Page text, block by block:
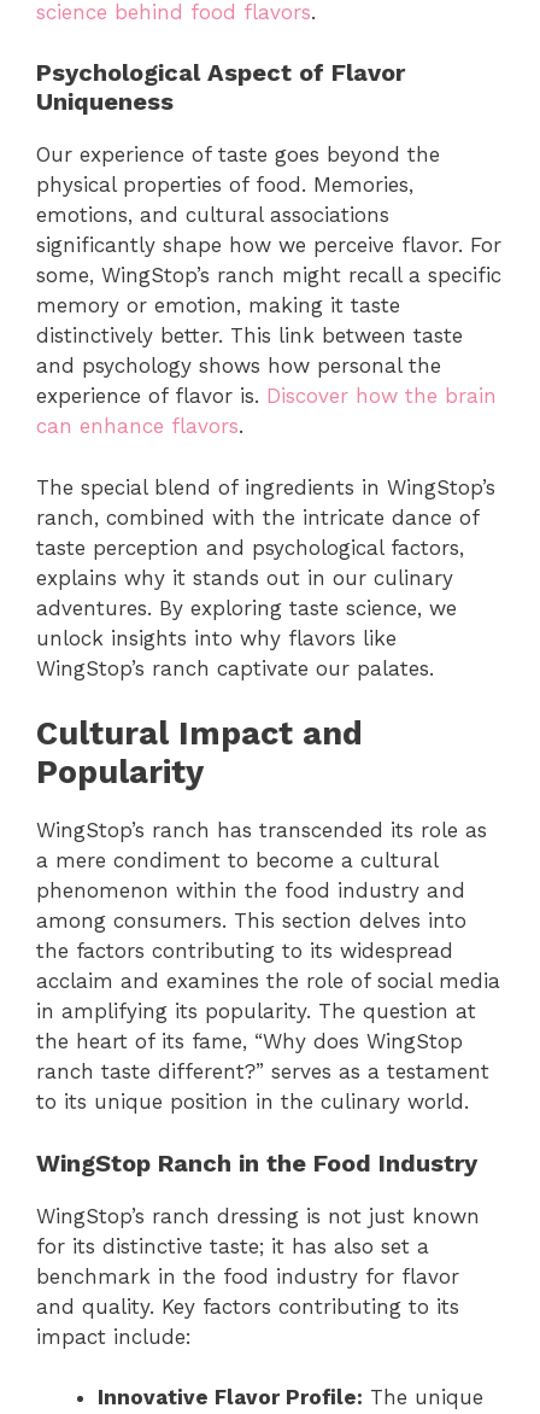
science behind food flavors.
Psychological Aspect of Flavor
Uniqueness
Our experience of taste goes beyond the
physical properties of food. Memories,
emotions, and cultural associations
significantly shape how we perceive flavor. For
some, WingStop’s ranch might recall a specific
memory or emotion, making it taste
distinctively better. This link between taste
and psychology shows how personal the
experience of flavor is. Discover how the brain
can enhance flavors.
The special blend of ingredients in WingStop’s
ranch, combined with the intricate dance of
taste perception and psychological factors,
explains why it stands out in our culinary
adventures. By exploring taste science, we
unlock insights into why flavors like
WingStop’s ranch captivate our palates.
Cultural Impact and
Popularity
WingStop’s ranch has transcended its role as
a mere condiment to become a cultural
phenomenon within the food industry and
among consumers. This section delves into
the factors contributing to its widespread
acclaim and examines the role of social media
in amplifying its popularity. The question at
the heart of its fame, “Why does WingStop
ranch taste different?” serves as a testament
to its unique position in the culinary world.
WingStop Ranch in the Food Industry
WingStop’s ranch dressing is not just known
for its distinctive taste; it has also set a
benchmark in the food industry for flavor
and quality. Key factors contributing to its
impact include:
Innovative Flavor Profile: The unique